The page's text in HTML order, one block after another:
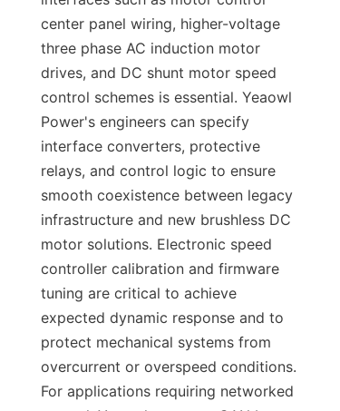
center panel wiring, higher-voltage
three phase AC induction motor
drives, and DC shunt motor speed
control schemes is essential. Yeaowl
Power's engineers can specify
interface converters, protective
relays, and control logic to ensure
smooth coexistence between legacy
infrastructure and new brushless DC
motor solutions. Electronic speed
controller calibration and firmware
tuning are critical to achieve
expected dynamic response and to
protect mechanical systems from
overcurrent or overspeed conditions.
For applications requiring networked